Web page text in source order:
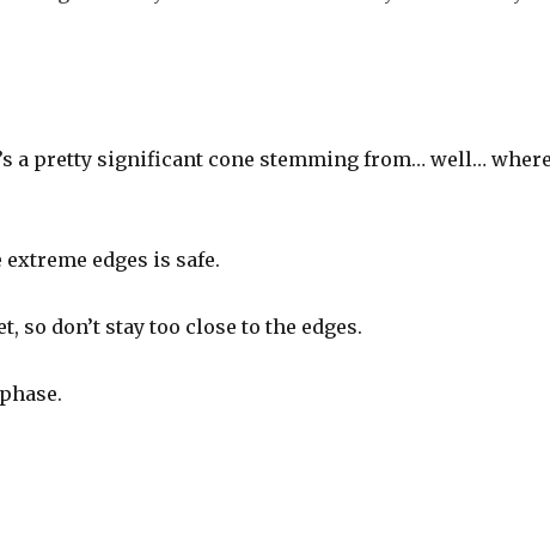
a pretty significant cone stemming from… well…
extreme edges is safe.
so don’t stay too close to the edges.